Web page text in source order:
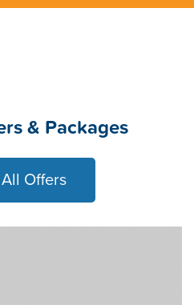
& Packages
Offers